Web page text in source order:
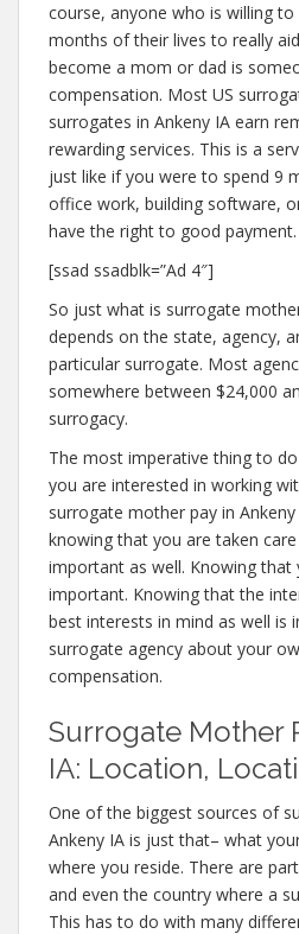
course, anyone who is willing
months of their lives to really
become a mom or dad is
compensation. Most US
surrogates in Ankeny IA earn
rewarding services. This is a
just like if you were to spend 9
office work, building software,
have the right to good payment.
[ssad ssadblk=”Ad 4″]
So just what is surrogate
depends on the state, agency,
particular surrogate. Most
somewhere between $24,000
surrogacy.
The most imperative thing to
you are interested in working
surrogate mother pay in
knowing that you are taken
important as well. Knowing that
important. Knowing that the
best interests in mind as well is
surrogate agency about your
compensation.
Surrogate Mother
IA: Location,
One of the biggest sources of
Ankeny IA is just that– what
where you reside. There are
and even the country where a
This has to do with many